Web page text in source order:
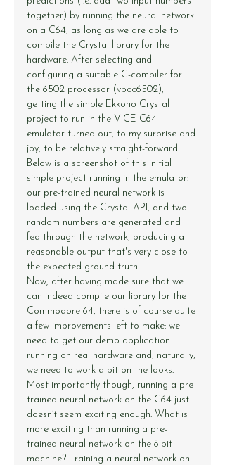
together) by running the neural network
on a C64, as long as we are able to
compile the Crystal library for the
hardware. After selecting and
configuring a suitable C-compiler for
the 6502 processor (vbcc6502),
getting the simple Ekkono Crystal
project to run in the VICE C64
emulator turned out, to my surprise and
joy, to be relatively straight-forward.
Below is a screenshot of this initial
simple project running in the emulator:
our pre-trained neural network is
loaded using the Crystal API, and two
random numbers are generated and
fed through the network, producing a
reasonable output that's very close to
the expected ground truth.
Now, after having made sure that we
can indeed compile our library for the
Commodore 64, there is of course quite
a few improvements left to make: we
need to get our demo application
running on real hardware and, naturally,
we need to work a bit on the looks.
Most importantly though, running a pre-
trained neural network on the C64 just
doesn’t seem exciting enough. What is
more exciting than running a pre-
trained neural network on the 8-bit
machine? Training a neural network on